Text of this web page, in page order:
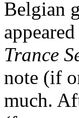
Belgian
Trance
note (if
much.